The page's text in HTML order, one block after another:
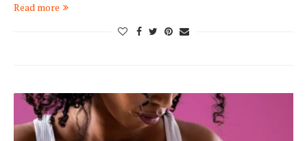
Read more